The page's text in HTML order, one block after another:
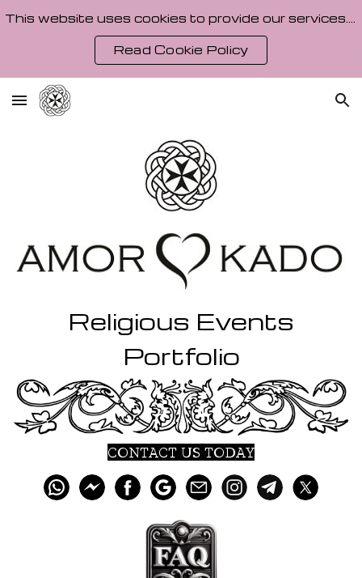
Read Cookie Policy
Religious Events
Portfolio
CONTACT US TODAY